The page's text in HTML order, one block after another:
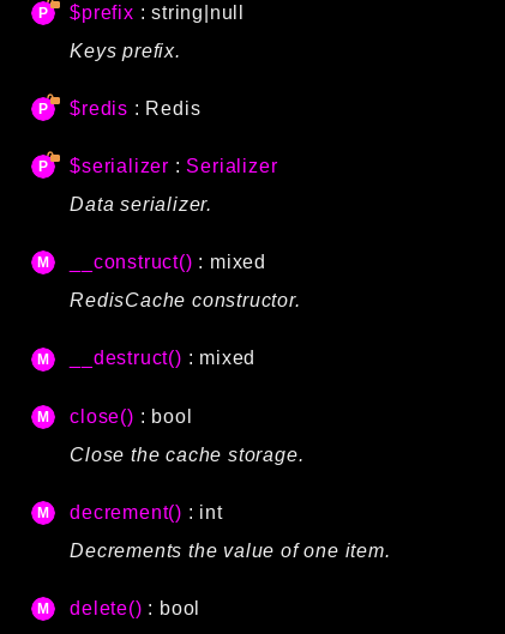
$prefix : string|null
Keys prefix.
$redis : Redis
$serializer : Serializer
Data serializer.
__construct() : mixed
RedisCache constructor.
__destruct() : mixed
close() : bool
Close the cache storage.
decrement() : int
Decrements the value of one item.
delete() : bool